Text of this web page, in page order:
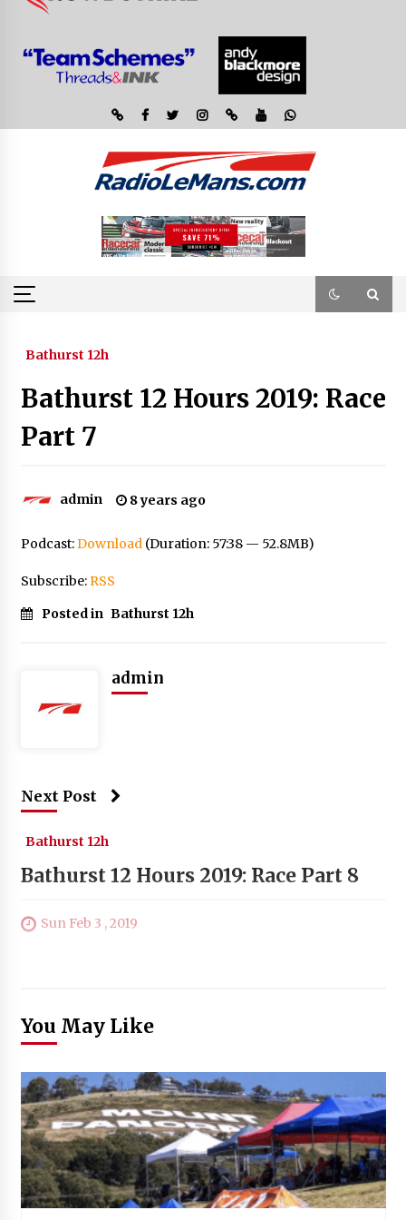
Bathurst 12h
Bathurst 12 Hours 2019: Race
Part 7
admin 8 years ago
Podcast:Download(Duration: 57:38 — 52.8MB)
Subscribe:RSS
Posted in Bathurst 12h
admin
Next Post
Bathurst 12h
Bathurst 12 Hours 2019: Race Part 8
Sun Feb 3 , 2019
You May Like